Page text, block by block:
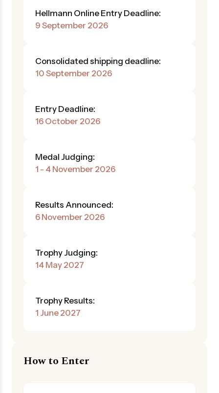
Hellmann Online Entry Deadline:
9 September 2026
Consolidated shipping deadline:
10 September 2026
Entry Deadline:
16 October 2026
Medal Judging:
1 - 4 November 2026
Results Announced:
6 November 2026
Trophy Judging:
14 May 2027
Trophy Results:
1 June 2027
How to Enter